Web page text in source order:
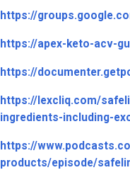
https://
https://apex-keto-acv-
https://
https://lexcliq.com/
ingredients-including-
https://
products/episode/